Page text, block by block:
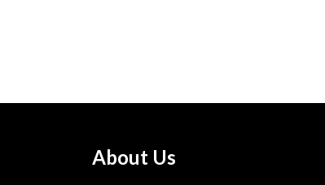
About Us